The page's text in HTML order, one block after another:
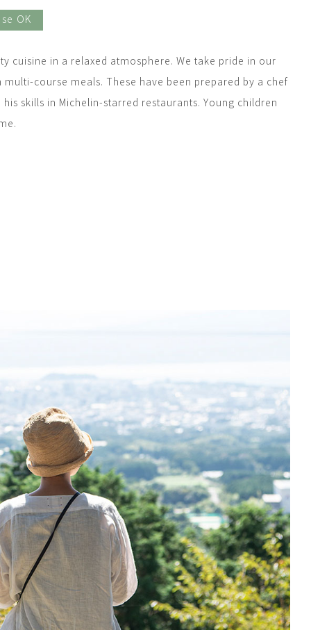
OK
cuisine in a relaxed atmosphere. We take pride in our
multi-course meals. These have been prepared by a chef
skills in Michelin-starred restaurants. Young children